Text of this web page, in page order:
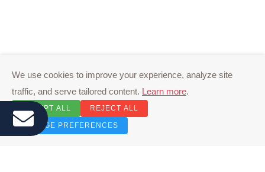
We use cookies to improve your experience, analyze site
traffic, and serve tailored content. Learn more.
ACCEPT ALL REJECT ALL
MANAGE PREFERENCES